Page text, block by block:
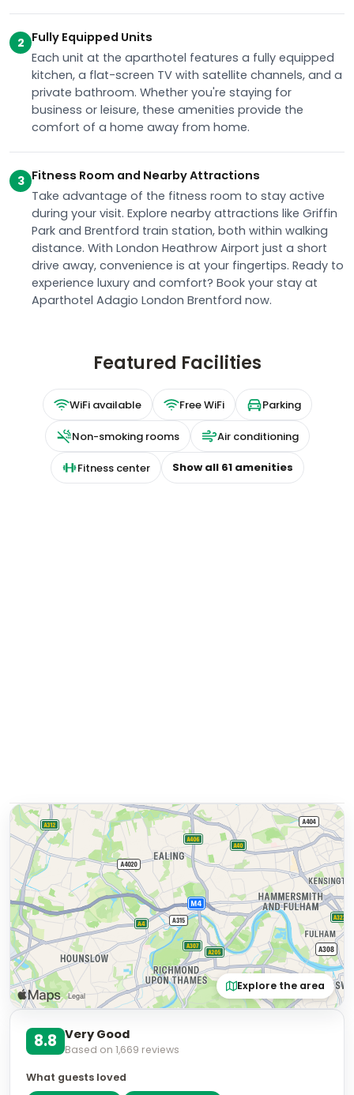
2 Fully Equipped Units
Each unit at the aparthotel features a fully equipped
kitchen, a flat-screen TV with satellite channels, and a
private bathroom. Whether you're staying for
business or leisure, these amenities provide the
comfort of a home away from home.
3 Fitness Room and Nearby Attractions
Take advantage of the fitness room to stay active
during your visit. Explore nearby attractions like Griffin
Park and Brentford train station, both within walking
distance. With London Heathrow Airport just a short
drive away, convenience is at your fingertips. Ready to
experience luxury and comfort? Book your stay at
Aparthotel Adagio London Brentford now.
Featured Facilities
WiFi available Free WiFi Parking
Non-smoking rooms Air conditioning
Fitness center Show all 61amenities
Explore the area
8.8 Very Good
Based on 1,669 reviews
What guests loved